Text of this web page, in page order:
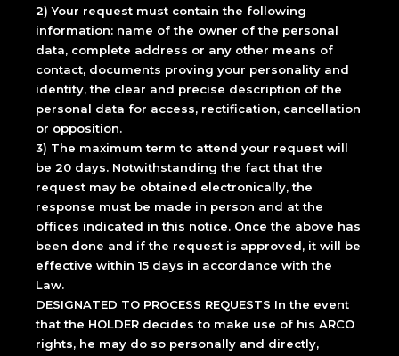
2) Your request must contain the following
information: name of the owner of the personal
data, complete address or any other means of
contact, documents proving your personality and
identity, the clear and precise description of the
personal data for access, rectification, cancellation
or opposition.
3) The maximum term to attend your request will
be 20 days. Notwithstanding the fact that the
request may be obtained electronically, the
response must be made in person and at the
offices indicated in this notice. Once the above has
been done and if the request is approved, it will be
effective within 15 days in accordance with the
Law.
DESIGNATED TO PROCESS REQUESTS In the event
that the HOLDER decides to make use of his ARCO
rights, he may do so personally and directly,